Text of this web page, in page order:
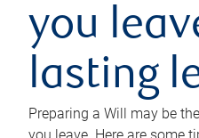
you
lasting
Preparing a Will may be